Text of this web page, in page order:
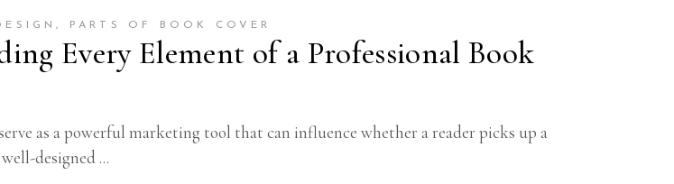
, PARTS OF BOOK COVER
Every Element of a Professional Book
as a powerful marketing tool that can influence whether a reader picks up a
designed